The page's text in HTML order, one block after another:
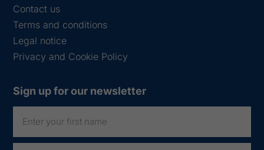
Contact us
Terms and conditions
Legal notice
Privacy and Cookie Policy
Sign up for our newsletter